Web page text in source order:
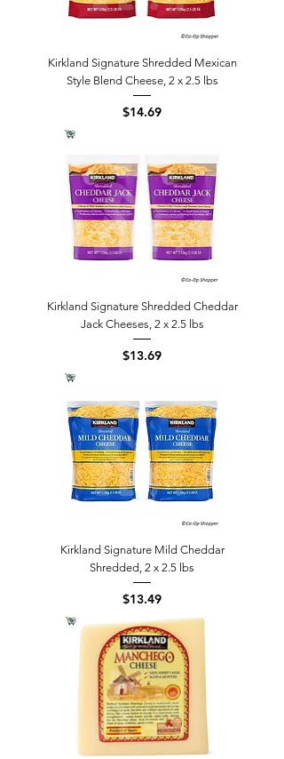
Kirkland Signature Shredded Mexican
Style Blend Cheese, 2 x 2.5 lbs
Price
$14.69
Kirkland Signature Shredded Cheddar
Jack Cheeses, 2 x 2.5 lbs
Price
$13.69
Kirkland Signature Mild Cheddar
Shredded, 2 x 2.5 lbs
Price
$13.49